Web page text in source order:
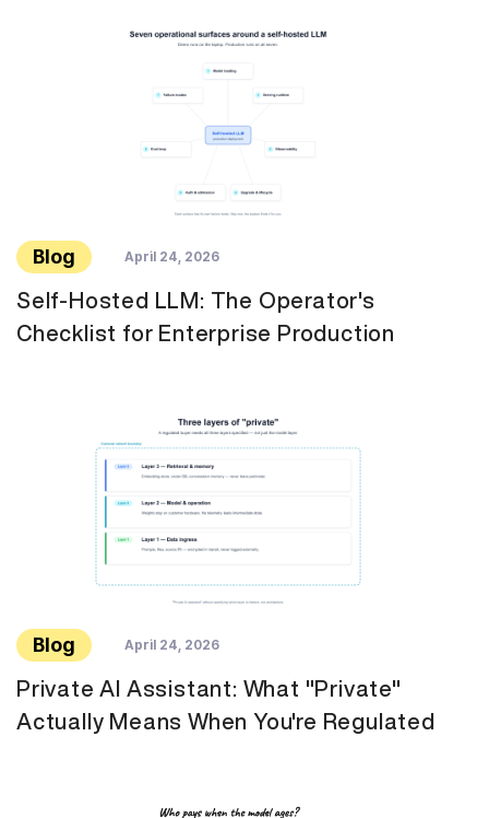
Blog April 24, 2026
Self-Hosted LLM: The Operator's
Checklist for Enterprise Production
Blog April 24, 2026
Private AI Assistant: What "Private"
Actually Means When You're Regulated